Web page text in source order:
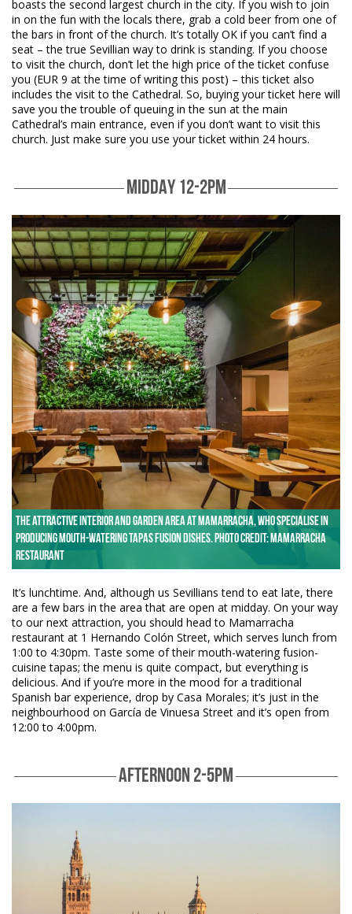
boasts the second largest church in the city. If you wish to join
in on the fun with the locals there, grab a cold beer from one of
the bars in front of the church. It’s totally OK if you can’t find a
seat – the true Sevillian way to drink is standing. If you choose
to visit the church, don’t let the high price of the ticket confuse
you (EUR 9 at the time of writing this post) – this ticket also
includes the visit to the Cathedral. So, buying your ticket here will
save you the trouble of queuing in the sun at the main
Cathedral’s main entrance, even if you don’t want to visit this
church. Just make sure you use your ticket within 24 hours.
MIDDAY 12-2PM
The attractive interior and garden area at Mamarracha, who specialise in
producing mouth-watering tapas fusion dishes. Photo credit: Mamarracha
Restaurant
It’s lunchtime. And, although us Sevillians tend to eat late, there
are a few bars in the area that are open at midday. On your way
to our next attraction, you should head to Mamarracha
restaurant at 1 Hernando Colón Street, which serves lunch from
1:00 to 4:30pm. Taste some of their mouth-watering fusion-
cuisine tapas; the menu is quite compact, but everything is
delicious. And if you’re more in the mood for a traditional
Spanish bar experience, drop by Casa Morales; it’s just in the
neighbourhood on García de Vinuesa Street and it’s open from
12:00 to 4:00pm.
AFTERNOON 2-5PM